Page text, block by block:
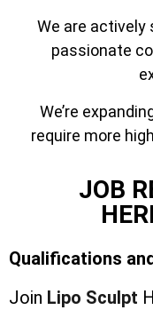
We are actively
passionate
We’re
require more
JOB
Qualifications
Join Lipo Sculpt